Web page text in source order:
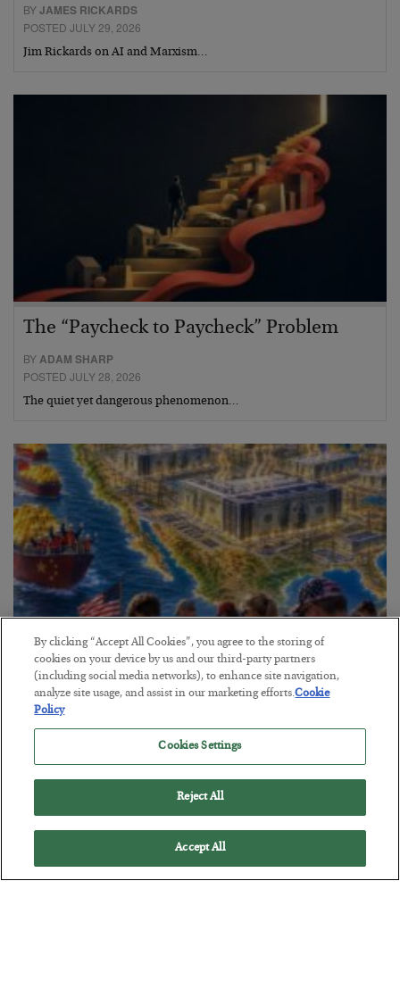
BYJAMES RICKARDS
POSTED JULY 29, 2026
Jim Rickards on AI and Marxism…
The “Paycheck to Paycheck” Problem
BYADAM SHARP
POSTED JULY 28, 2026
The quiet yet dangerous phenomenon…
America Exports Its Monetary Soul
BYBYRON KING
POSTED JULY 28, 2026
By clicking “Accept All Cookies”, you agree to the storing of
cookies on your device by us and our third-party partners
(including social media networks), to enhance site navigation,
analyze site usage, and assist in our marketing efforts.Cookie
Policy
Cookies Settings
Reject All
Accept All